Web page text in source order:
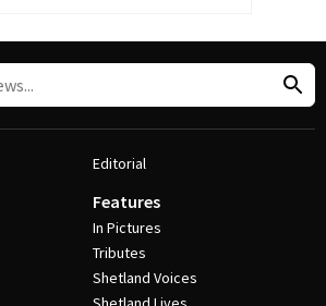
Editorial
Features
In Pictures
Tributes
Shetland Voices